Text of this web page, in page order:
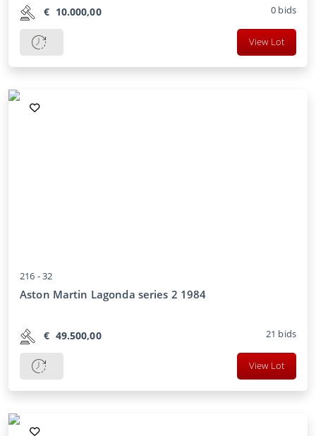
€ 10.000,00 0 bids
View Lot
216 -32
Aston Martin Lagonda series 2 1984
€ 49.500,00 21 bids
View Lot